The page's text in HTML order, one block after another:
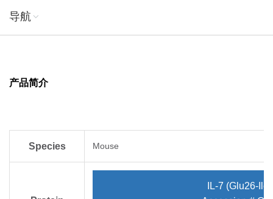
导航
产品简介
Species Mouse
IL-7 (Glu26-